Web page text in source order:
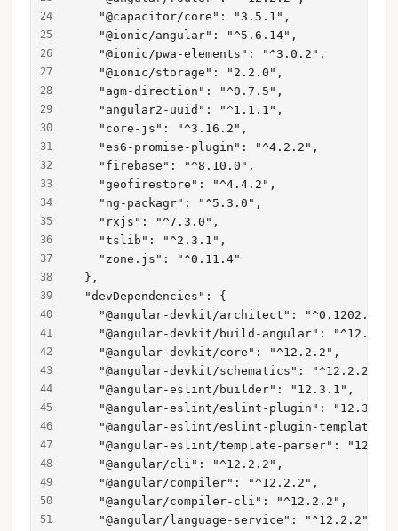
    "@capacitor/core": "3.5.1",
    "@ionic/angular": "^5.6.14",
    "@ionic/pwa-elements": "^3.0.2",
    "@ionic/storage": "2.2.0",
    "agm-direction": "^0.7.5",
    "angular2-uuid": "^1.1.1",
    "core-js": "^3.16.2",
    "es6-promise-plugin": "^4.2.2",
    "firebase": "^8.10.0",
    "geofirestore": "^4.4.2",
    "ng-packagr": "^5.3.0",
    "rxjs": "^7.3.0",
    "tslib": "^2.3.1",
    "zone.js": "^0.11.4"
  },
  "devDependencies": {
    "@angular-devkit/architect": "^0.1202.2",
"@angular-devkit/build-angular":
    "@angular-devkit/core": "^12.2.2",
    "@angular-devkit/schematics": "^12.2.2",
    "@angular-eslint/builder": "12.3.1",
    "@angular-eslint/eslint-plugin": "12.3.1",
"@angular-eslint/eslint-plugin-template":
"@angular-eslint/template-parser":
    "@angular/cli": "^12.2.2",
    "@angular/compiler": "^12.2.2",
    "@angular/compiler-cli": "^12.2.2",
    "@angular/language-service": "^12.2.2",